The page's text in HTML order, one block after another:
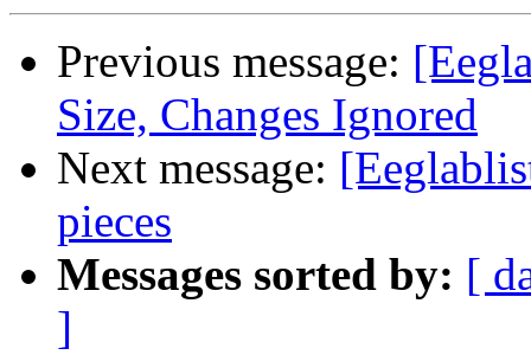
Previous message:
Size, Changes Ignored
Next message:
pieces
Messages sorted by: [
]